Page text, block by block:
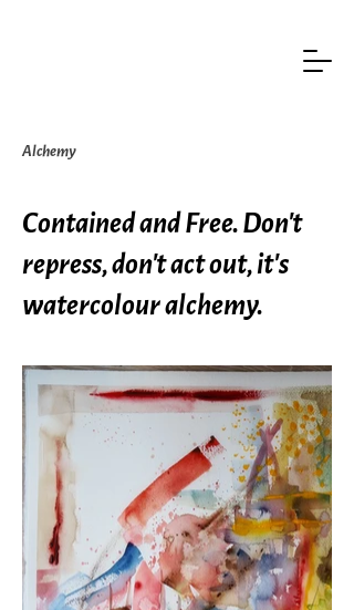
Alchemy
Contained and Free. Don't
repress, don't act out, it's
watercolour alchemy.